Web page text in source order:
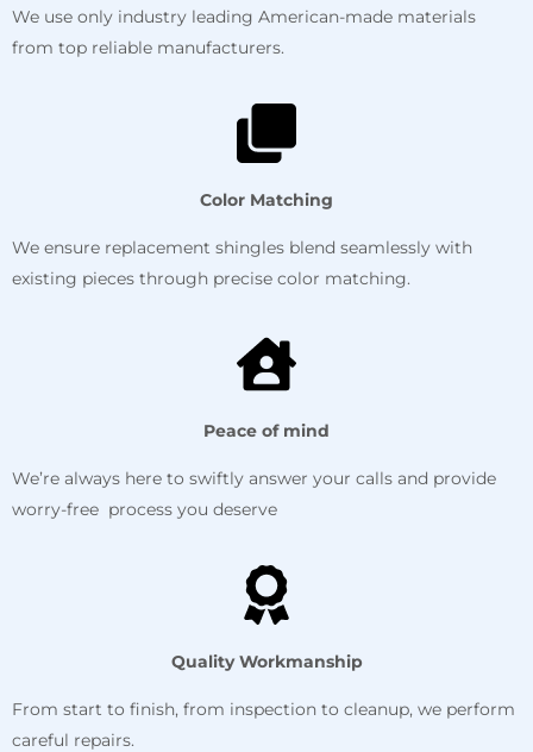
We use only industry leading American-made materials
from top reliable manufacturers.
Color Matching
We ensure replacement shingles blend seamlessly with
existing pieces through precise color matching.
Peace of mind
We’re always here to swiftly answer your calls and provide
worry-free process you deserve
Quality Workmanship
From start to finish, from inspection to cleanup, we perform
careful repairs.